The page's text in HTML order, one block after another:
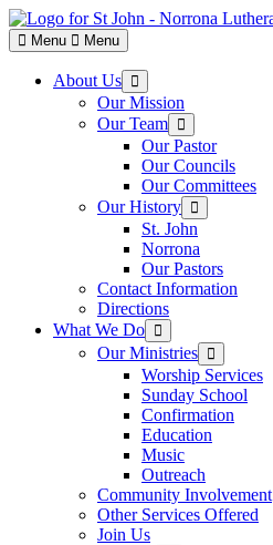
Skip
to
content
Menu Menu
About Us Show
sub
menu
Our Mission
Our Team Show
sub
menu
Our Pastor
Our Councils
Our Committees
Our History Show
sub
menu
St. John
Norrona
Our Pastors
Contact Information
Directions
What We Do Show
sub
menu
Our Ministries Show
sub
menu
Worship Services
Sunday School
Confirmation
Education
Music
Outreach
Community Involvement
Other Services Offered
Join Us